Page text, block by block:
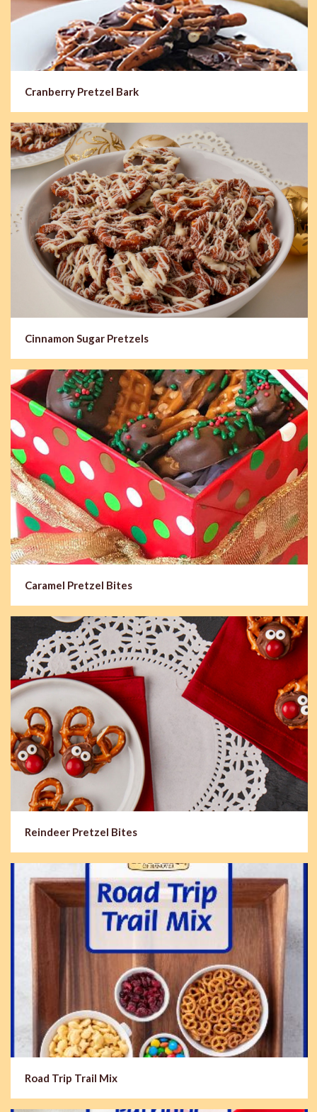
Cranberry Pretzel Bark
Cinnamon Sugar Pretzels
Caramel Pretzel Bites
Reindeer Pretzel Bites
Road Trip Trail Mix